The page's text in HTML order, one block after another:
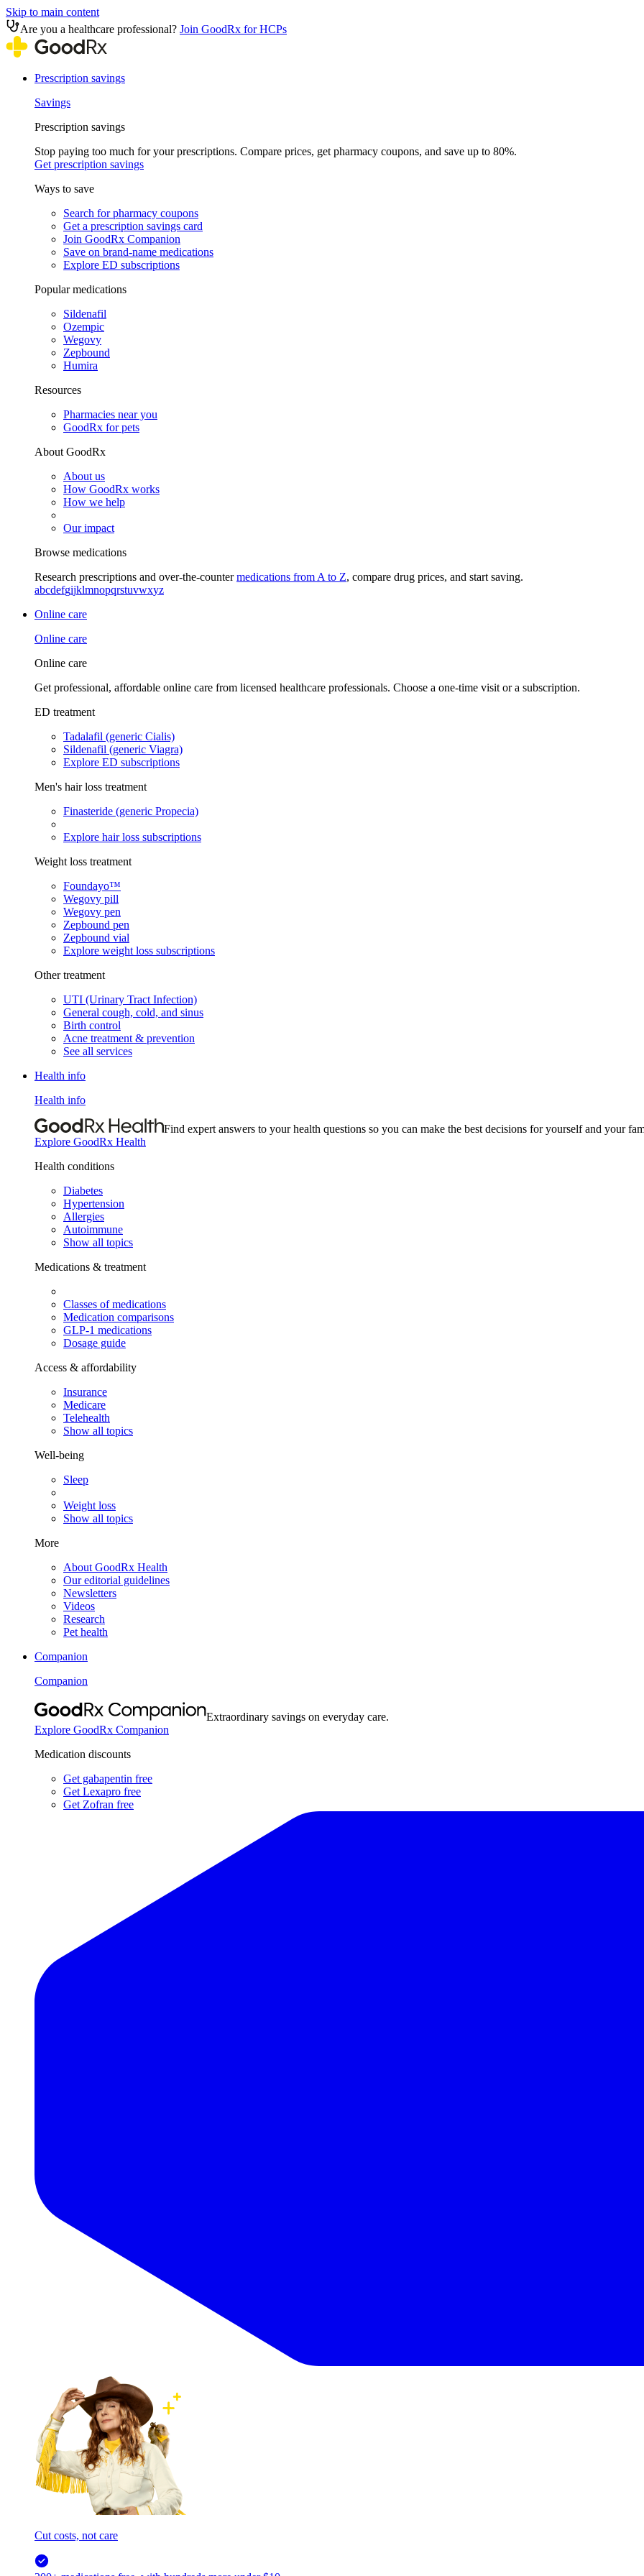
Skip to main content
Are you a healthcare professional? Join GoodRx for HCPs
Prescription savings
Savings
Prescription savings
Stop paying too much for your prescriptions. Compare prices, get pharmacy coupons, and save up to 80%.
Get prescription savings
Ways to save
Search for pharmacy coupons
Get a prescription savings card
Join GoodRx Companion
Save on brand-name medications
Explore ED subscriptions
Popular medications
Sildenafil
Ozempic
Wegovy
Zepbound
Humira
Resources
Pharmacies near you
GoodRx for pets
About GoodRx
About us
How GoodRx works
How we help
Our impact
Browse medications
Research prescriptions and over-the-countermedications from A to Z, compare drug prices, and start saving.
abcdefgijklmnopqrstuvwxyz
Online care
Online care
Online care
Get professional, affordable online care from licensed healthcare professionals. Choose a one-time visit or a subscription.
ED treatment
Tadalafil (generic Cialis)
Sildenafil (generic Viagra)
Explore ED subscriptions
Men's hair loss treatment
Finasteride (generic Propecia)
Explore hair loss subscriptions
Weight loss treatment
Foundayo™
Wegovy pill
Wegovy pen
Zepbound pen
Zepbound vial
Explore weight loss subscriptions
Other treatment
UTI (Urinary Tract Infection)
General cough, cold, and sinus
Birth control
Acne treatment & prevention
See all services
Health info
Health info
Find expert answers to your health questions so you can make the best decisions for yourself and your
Explore GoodRx Health
Health conditions
Diabetes
Hypertension
Allergies
Autoimmune
Show all topics
Medications & treatment
Classes of medications
Medication comparisons
GLP-1 medications
Dosage guide
Access & affordability
Insurance
Medicare
Telehealth
Show all topics
Well-being
Sleep
Weight loss
Show all topics
More
About GoodRx Health
Our editorial guidelines
Newsletters
Videos
Research
Pet health
Companion
Companion
Extraordinary savings on everyday care.
Explore GoodRx Companion
Medication discounts
Get gabapentin free
Get Lexapro free
Get Zofran free
Cut costs, not care